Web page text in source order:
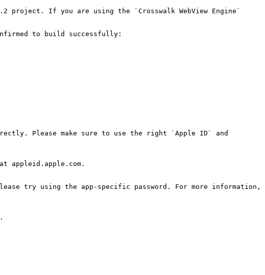
project. If you are using the `Crosswalk WebView Engine`
to build successfully:
Please make sure to use the right `Apple ID` and
appleid.apple.com.
try using the app-specific password. For more information,